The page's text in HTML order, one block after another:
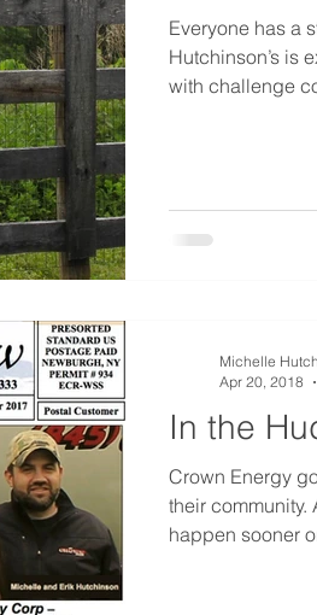
Everyone has a
Hutchinson’s is
with challenge
In the
Crown Energy
their community.
happen sooner
Michelle
Apr 20, 2018